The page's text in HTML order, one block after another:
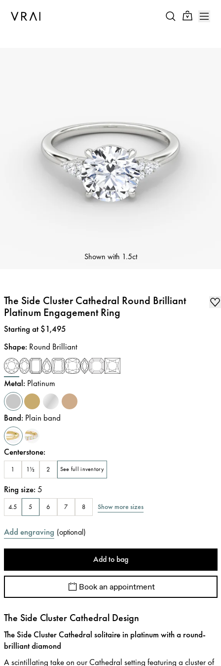
Shown with 1.5ct
The Side Cluster Cathedral Round Brilliant
Platinum Engagement Ring
Price:
Starting at $1,495
Shape: Round Brilliant
Metal: Platinum
Band: Plain band
Centerstone:
1 1½ 2 See full inventory
Ring size: 5
4.5 5 6 7 8 Show more sizes
Add engraving (optional)
Add to bag
Book an appointment
The Side Cluster Cathedral Design
The Side Cluster Cathedral solitaire in platinum with a round-
brilliant diamond
A scintillating take on our Cathedral setting featuring a cluster of